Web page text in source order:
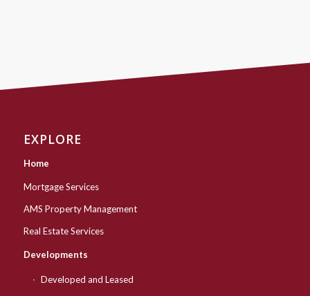
EXPLORE
Home
Mortgage Services
AMS Property Management
Real Estate Services
Developments
Developed and Leased